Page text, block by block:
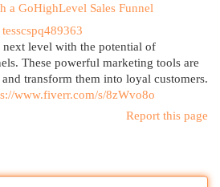
a GoHighLevel Sales Funnel
tesscspq489363
next level with the potential of
These powerful marketing tools are
transform them into loyal customers.
www.fiverr.com/s/8zWvo8o
Report this page